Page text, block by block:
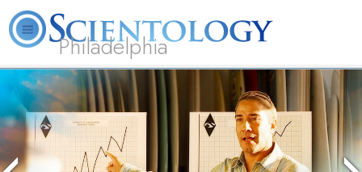
Philadelphia
L. Ron Hubbard What is Scientology? Volunteer Ministers Books